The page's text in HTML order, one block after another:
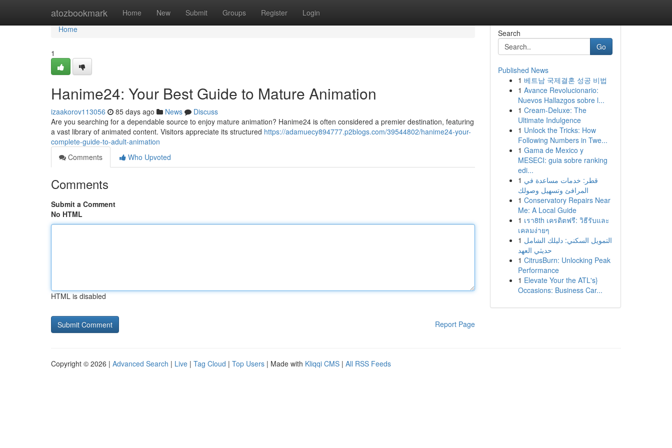
atozbookmark Home New Submit Groups Register Login
Home
Home
1
Hanime24: Your Best Guide to Mature Animation
izaakorov113056 85 days ago News
Discuss
Are you searching for a dependable source to enjoy mature animation? Hanime24 is often considered a premier destination, featuring
a vast library of animated content. Visitors appreciate its structured https://adamuecy894777.p2blogs.com/39544802/hanime24-your-
complete-guide-to-adult-animation
Comments
Who Upvoted
Comments
Submit a Comment
No HTML
HTML is disabled
Report Page
Search
Go
Published News
1 베트남 국제결혼 성공 비법
1 Avance Revolucionario:
Nuevos Hallazgos sobre l...
1 Cream-Deluxe: The
Ultimate Indulgence
1 Unlock the Tricks: How
Following Numbers in Twe...
1 Gama de Mexico y
MESECI: guia sobre ranking
edi...
1 قطر: خدمات مساعدة في
المرافئ وتسهيل وصولك
1 Conservatory Repairs Near
Me: A Local Guide
1 เรา8th เครดิตฟรี: วิธีรับและ
เคลมง่ายๆ
1 التمويل السكني: دليلك الشامل
حديثي العهد
1 CitrusBurn: Unlocking Peak
Performance
1 Elevate Your the ATL's}
Occasions: Business Car...
Copyright © 2026 | Advanced Search | Live | Tag Cloud | Top Users | Made with Kliqqi CMS | All RSS Feeds